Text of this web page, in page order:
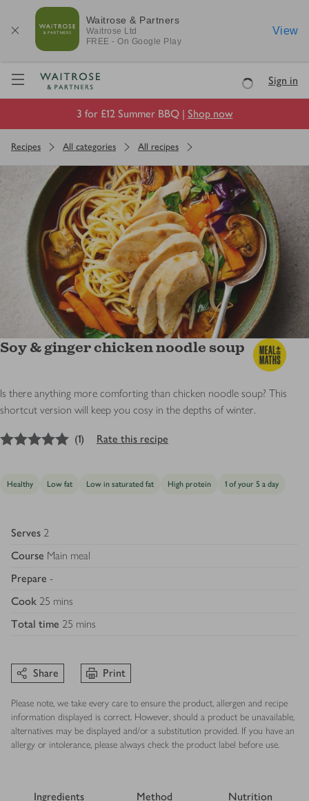
Waitrose & Partners
Waitrose Ltd
FREE - On Google Play
View
Visit Waitrose.com
LoadingSign in
3 for £12 Summer BBQ | Shop now
Recipes All categories All recipes
Soy & ginger chicken noodle soup
Is there anything more comforting than chicken noodle soup? This
shortcut version will keep you cosy in the depths of winter.
out of 5 stars
(1) Rate this recipe
Healthy Low fat Low in saturated fat High protein 1 of your 5 a day
Serves 2
Course Main meal
Prepare -
Cook 25 mins
Total time 25 mins
Share Print
Please note, we take every care to ensure the product, allergen and recipe
information displayed is correct. However, should a product be unavailable,
alternatives may be displayed and/or a substitution provided. If you have an
allergy or intolerance, please always check the product label before use.
Ingredients Method Nutrition